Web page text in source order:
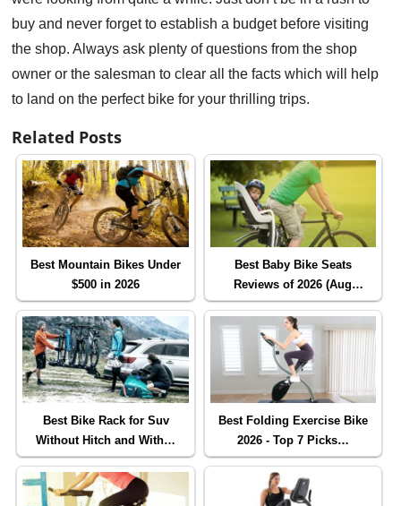
buy and never forget to establish a budget before visiting
the shop. Always ask plenty of questions from the shop
owner or the salesman to clear all the facts which will help
to land on the perfect bike for your thrilling trips.
Related Posts
Best Mountain Bikes Under
$500 in 2026
Best Baby Bike Seats
Reviews of 2026 (Aug
Updated)
Best Bike Rack for Suv
Without Hitch and With…
Best Folding Exercise Bike
2026 - Top 7 Picks…